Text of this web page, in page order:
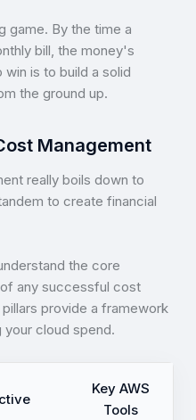
game. By the time a
bill, the money's
is to build a solid
the ground up.
Management
really boils down to
to create financial
the core
any successful cost
provide a framework
your cloud spend.
Key AWS
Tools